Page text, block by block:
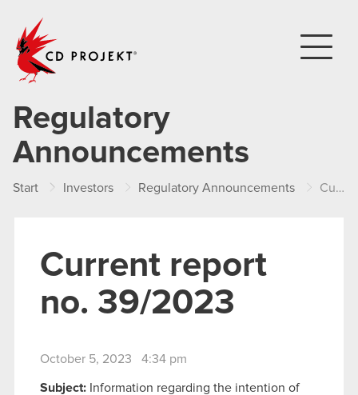
Regulatory
Announcements
Start Investors Regulatory Announcements Current report no. 39/2023
Current report
no. 39/2023
October 5, 2023 4:34 pm
Subject: Information regarding the intention of